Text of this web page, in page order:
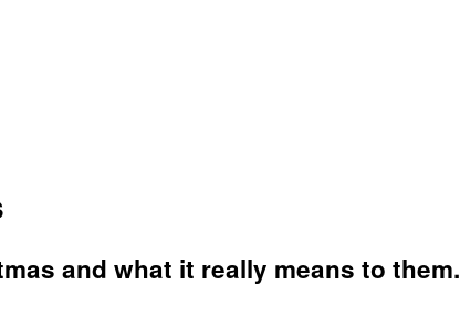
and what it really means to them.